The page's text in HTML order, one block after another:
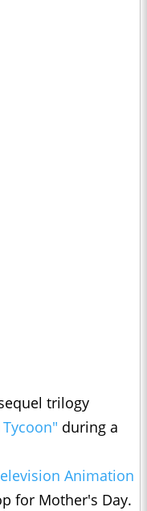
trilogy
during a
Animation
for Mother's Day.